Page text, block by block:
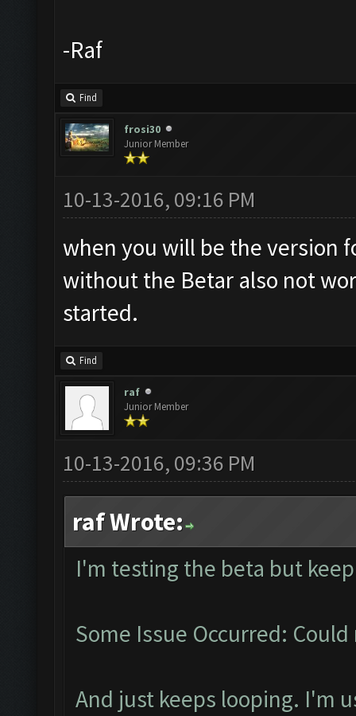
-Raf
Find
frosi30
Junior Member
10-13-2016, 09:16 PM
when you will be the version
without the Betar also not
started.
Find
raf
Junior Member
10-13-2016, 09:36 PM
raf Wrote:
I'm testing the beta but
Some Issue Occurred:
And just keeps looping. I'm